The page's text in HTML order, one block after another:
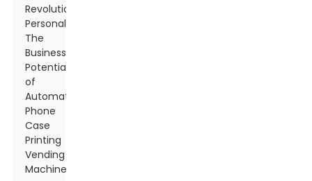
Revolutionizing
Personalization:
The
Business
Potential
of
Automatic
Phone
Case
Printing
Vending
Machines